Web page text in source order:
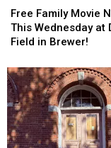
Family
Movie
Night
Wednesday
at
Doyle
Field
in
Brewer!
Free Family Movie
This Wednesday at
Field in Brewer!
Family
Movie
Night
Wednesday
at
Doyle
Field
in
Brewer!